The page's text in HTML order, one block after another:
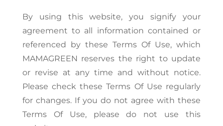
By using this website, you signify your
agreement to all information contained or
referenced by these Terms Of Use, which
MAMAGREEN reserves the right to update
or revise at any time and without notice.
Please check these Terms Of Use regularly
for changes. If you do not agree with these
Terms Of Use, please do not use this